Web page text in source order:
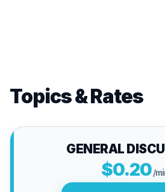
Topics & Rates
GENERAL
$0.20/